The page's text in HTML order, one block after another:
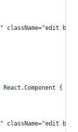
className="edit
{
className="edit